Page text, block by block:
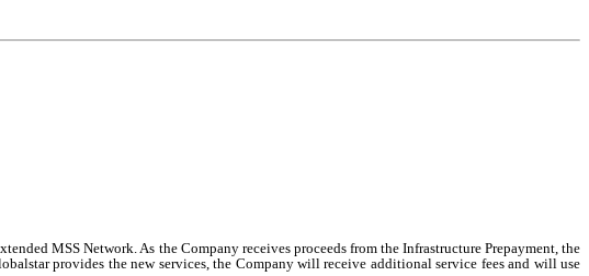
MSS Network. As the Company receives proceeds from the Infrastructure Prepayment, the
provides the new services, the Company will receive additional service fees and will use